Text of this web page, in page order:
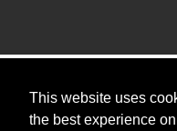
This website uses
the best experience
American Ornithological
1400 South Lake Shore Drive